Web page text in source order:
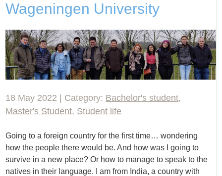
Wageningen University
18 May 2022 | Category: Bachelor's student,
Master's Student, Student life
Going to a foreign country for the first time… wondering
how the people there would be. And how was I going to
survive in a new place? Or how to manage to speak to the
natives in their language. I am from India, a country with